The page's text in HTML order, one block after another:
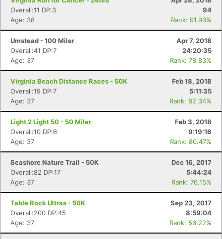
Overall:11 DP:3
94
Age: 38
Rank: 91.93%
Umstead - 100 Miler
Apr 7, 2018
Overall:41 DP:7
24:20:35
Age: 37
Rank: 78.83%
Virginia Beach Distance Races - 50K
Feb 18, 2018
Overall:19 DP:7
5:11:35
Age: 37
Rank: 82.34%
Light 2 Light 50 - 50 Miler
Feb 3, 2018
Overall:10 DP:6
9:19:16
Age: 37
Rank: 80.47%
Seashore Nature Trail - 50K
Dec 16, 2017
Overall:82 DP:17
5:44:24
Age: 37
Rank: 76.15%
Table Rock Ultras - 50K
Sep 23, 2017
Overall:200 DP:45
8:59:04
Age: 37
Rank: 56.22%